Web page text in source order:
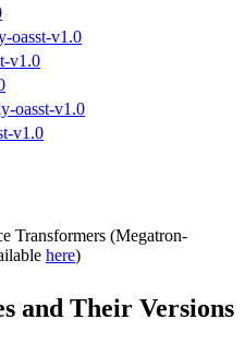
oasst-v1.0
v1.0
oasst-v1.0
v1.0
Transformers (Megatron-
here)
and Their Versions